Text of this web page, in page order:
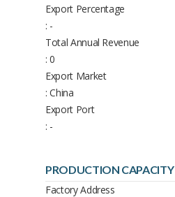
Export Percentage
: -
Total Annual Revenue
: 0
Export Market
: China
Export Port
: -
PRODUCTION CAPACITY
Factory Address